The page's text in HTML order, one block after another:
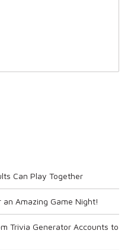
Can Play Together
Amazing Game Night!
Trivia Generator Accounts to